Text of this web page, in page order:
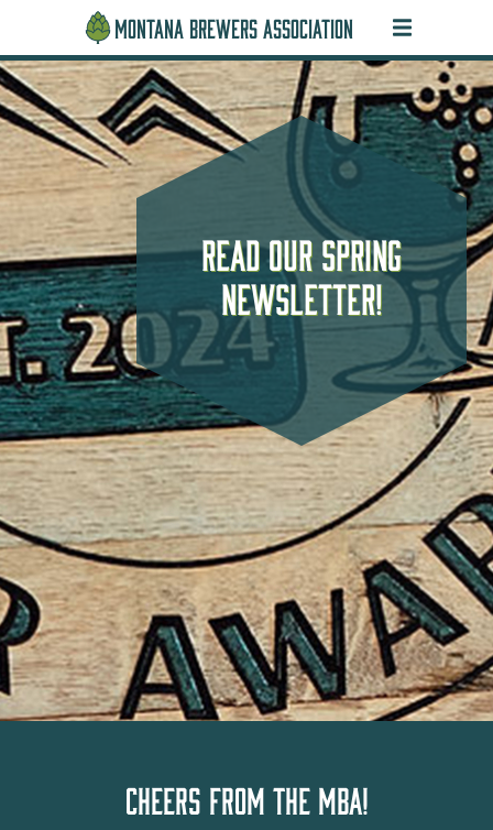
MONTANA BREWERS ASSOCIATION
Get Your Tickets Today
Read our spring
newsletter!
2026 Montana Beer
Awards Winners
Find a MT Brewery Near
You!
CHEERS FROM THE MBA!